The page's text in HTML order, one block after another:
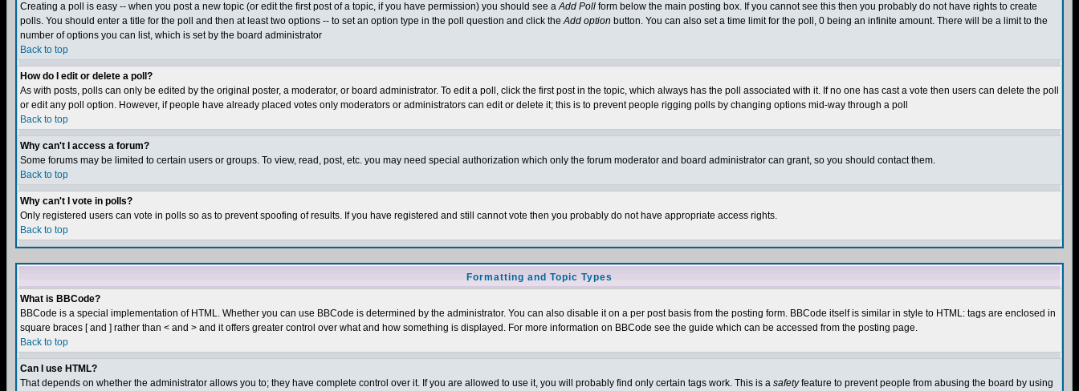
Creating a poll is easy -- when you post a new topic (or edit the first post of a topic, if you have permission) you should see aAdd Poll form below the main posting box. If you cannot see this then you probably do not have rights to create
polls. You should enter a title for the poll and then at least two options -- to set an option type in the poll question and click theAdd option button. You can also set a time limit for the poll, 0 being an infinite amount. There will be a limit to the
number of options you can list, which is set by the board administrator
Back to top
How do I edit or delete a poll?
As with posts, polls can only be edited by the original poster, a moderator, or board administrator. To edit a poll, click the first post in the topic, which always has the poll associated with it. If no one has cast a vote then users can delete the poll
or edit any poll option. However, if people have already placed votes only moderators or administrators can edit or delete it; this is to prevent people rigging polls by changing options mid-way through a poll
Back to top
Why can't I access a forum?
Some forums may be limited to certain users or groups. To view, read, post, etc. you may need special authorization which only the forum moderator and board administrator can grant, so you should contact them.
Back to top
Why can't I vote in polls?
Only registered users can vote in polls so as to prevent spoofing of results. If you have registered and still cannot vote then you probably do not have appropriate access rights.
Back to top
Formatting and Topic Types
What is BBCode?
BBCode is a special implementation of HTML. Whether you can use BBCode is determined by the administrator. You can also disable it on a per post basis from the posting form. BBCode itself is similar in style to HTML: tags are enclosed in
square braces [ and ] rather than < and > and it offers greater control over what and how something is displayed. For more information on BBCode see the guide which can be accessed from the posting page.
Back to top
Can I use HTML?
That depends on whether the administrator allows you to; they have complete control over it. If you are allowed to use it, you will probably find only certain tags work. This is a safetyfeature to prevent people from abusing the board by using